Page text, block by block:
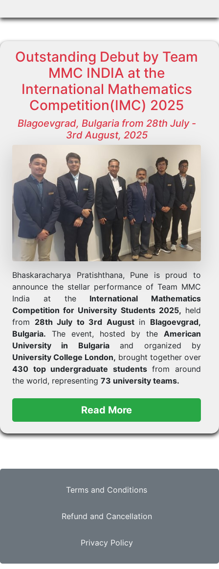
Outstanding Debut by Team
MMC INDIA at the
International Mathematics
Competition(IMC) 2025
Blagoevgrad, Bulgaria from 28th July -
3rd August, 2025
Bhaskaracharya Pratishthana, Pune is proud to
announce the stellar performance of Team MMC
India at the International Mathematics
Competition for University Students 2025, held
from 28th July to 3rd Augustin Blagoevgrad,
Bulgaria. The event, hosted by the American
University in Bulgariaand organized by
University College London, brought together over
430 top undergraduate studentsfrom around
the world, representing 73 university teams.
Terms and Conditions
Refund and Cancellation
Privacy Policy